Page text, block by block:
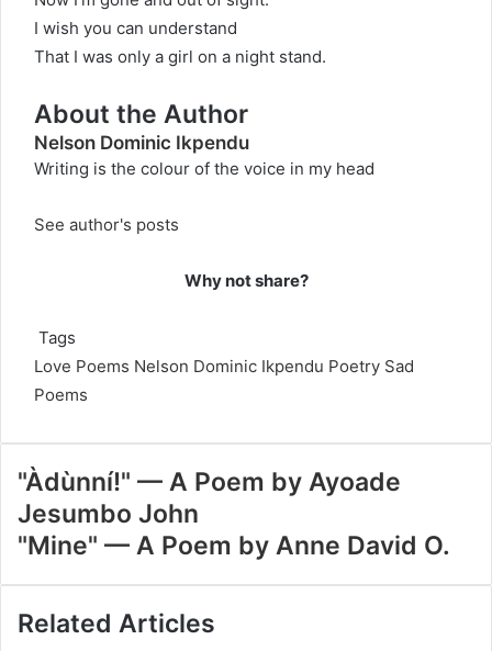
I wish you can understand
That I was only a girl on a night stand.
About the Author
Nelson Dominic Ikpendu
Writing is the colour of the voice in my head
See author's posts
Why not share?
Tags
Love Poems Nelson Dominic Ikpendu Poetry Sad
Poems
"Àdùnní!" — A Poem by Ayoade
Jesumbo John
"Mine" — A Poem by Anne David O.
Related Articles